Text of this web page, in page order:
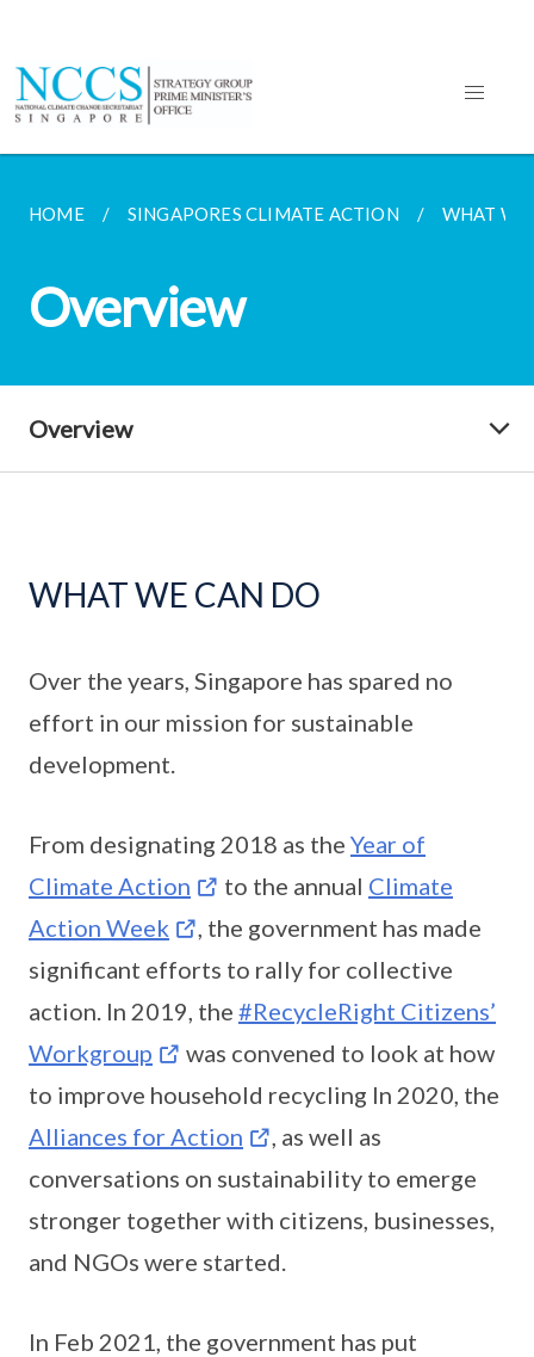
HOME SINGAPORES CLIMATE ACTION WHAT
Overview
Overview
WHAT WE CAN DO
Over the years, Singapore has spared no
effort in our mission for sustainable
development.
From designating 2018 as the Year of
Climate Action
to the annual Climate
Action Week
, the government has made
significant efforts to rally for collective
action. In 2019, the #RecycleRight Citizens’
Workgroup
was convened to look at how
to improve household recycling In 2020, the
Alliances for Action
, as well as
conversations on sustainability to emerge
stronger together with citizens, businesses,
and NGOs were started.
In Feb 2021, the government has put